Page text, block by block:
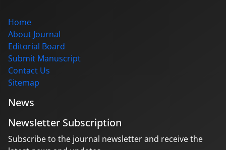
Home
About Journal
Editorial Board
Submit Manuscript
Contact Us
Sitemap
News
Newsletter Subscription
Subscribe to the journal newsletter and receive the